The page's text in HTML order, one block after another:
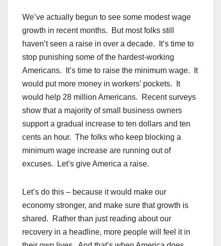
We’ve actually begun to see some modest wage
growth in recent months. But most folks still
haven’t seen a raise in over a decade. It’s time to
stop punishing some of the hardest-working
Americans. It’s time to raise the minimum wage. It
would put more money in workers’ pockets. It
would help 28 million Americans. Recent surveys
show that a majority of small business owners
support a gradual increase to ten dollars and ten
cents an hour. The folks who keep blocking a
minimum wage increase are running out of
excuses. Let’s give America a raise.
Let’s do this – because it would make our
economy stronger, and make sure that growth is
shared. Rather than just reading about our
recovery in a headline, more people will feel it in